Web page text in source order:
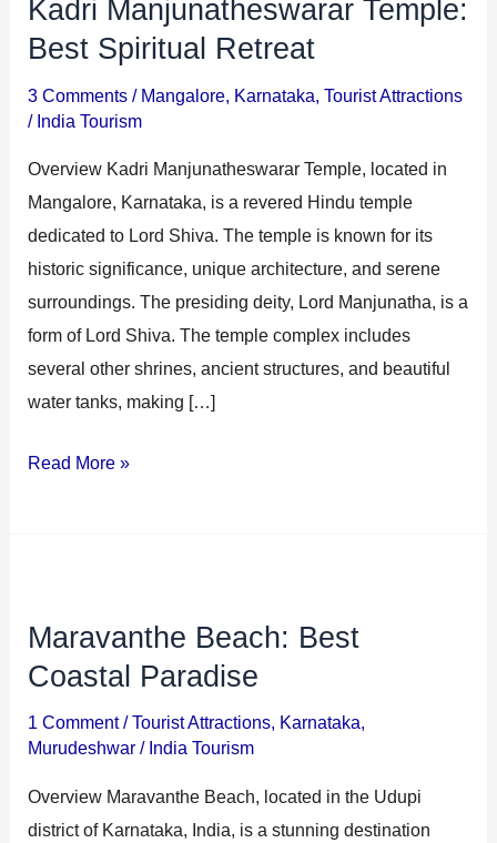
Kadri Manjunatheswarar Temple:
Best Spiritual Retreat
3 Comments / Mangalore, Karnataka,Tourist Attractions
/ India Tourism
Overview Kadri Manjunatheswarar Temple, located in
Mangalore, Karnataka, is a revered Hindu temple
dedicated to Lord Shiva. The temple is known for its
historic significance, unique architecture, and serene
surroundings. The presiding deity, Lord Manjunatha, is a
form of Lord Shiva. The temple complex includes
several other shrines, ancient structures, and beautiful
water tanks, making […]
Kadri
Manjunatheswarar
Best
Retreat
Read More »
Maravanthe Beach: Best
Coastal Paradise
1 Comment /Tourist Attractions, Karnataka,
Murudeshwar / India Tourism
Overview Maravanthe Beach, located in the Udupi
district of Karnataka, India, is a stunning destination
Maravanthe
Beach:
Coastal
i
n
a
t
i
o
n
s
i
o
n
s